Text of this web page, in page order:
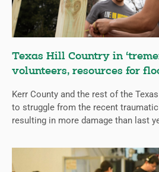
Texas Hill Country in
volunteers, resources for
Kerr County and the rest of the
to struggle from the recent
resulting in more damage than last